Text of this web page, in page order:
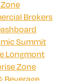
Brokers
Summit
Longmont
Zone